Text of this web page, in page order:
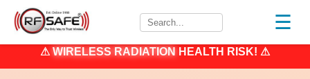
☰
⚠ WIRELESS RADIATION HEALTH RISK! ⚠